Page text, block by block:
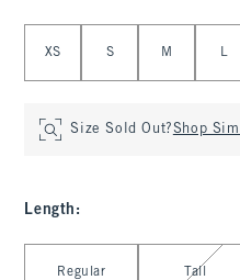
XS S M L
Size Sold Out?Shop
Length :
Regular Tall